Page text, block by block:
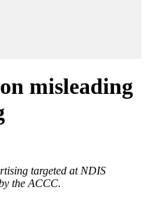
misleading
targeted at NDIS
the ACCC.